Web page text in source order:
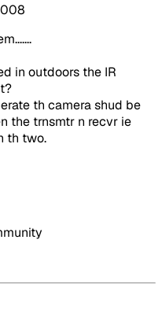
in outdoors the IR
th camera shud be
the trnsmtr n recvr ie
th two.